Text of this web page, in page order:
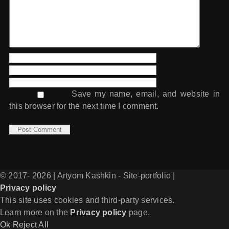
Save my name, email, and website in
this browser for the next time I comment.
© 2017- 2026 | Artyom Kashkin - Site-portfolio |
Privacy policy
Facebook
Vk
Telegram
Instagram
SoundCloud
Email
This site uses cookies and third-party services.
Learn more on the Privacy policy page.
Ok Reject All